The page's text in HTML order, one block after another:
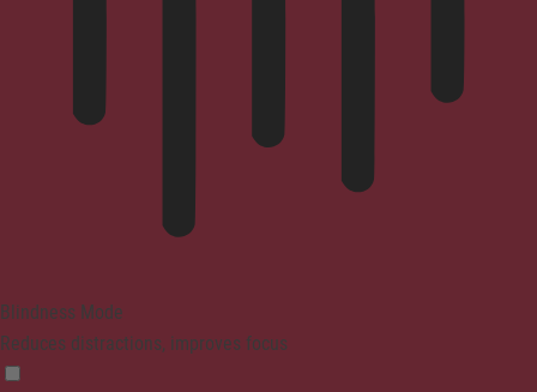
Blindness Mode
Reduces distractions, improves focus